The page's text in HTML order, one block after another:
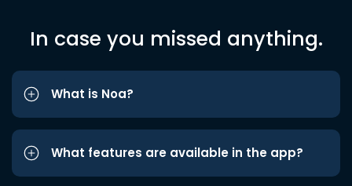
In case you missed anything.
What is Noa?
What features are available in the app?